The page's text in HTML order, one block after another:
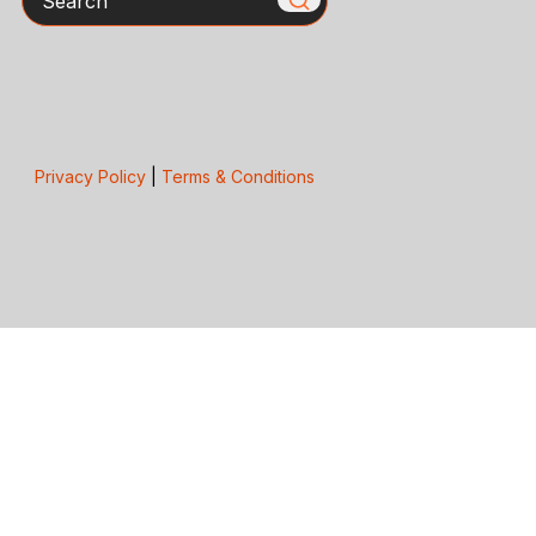
Privacy Policy| Terms & Conditions